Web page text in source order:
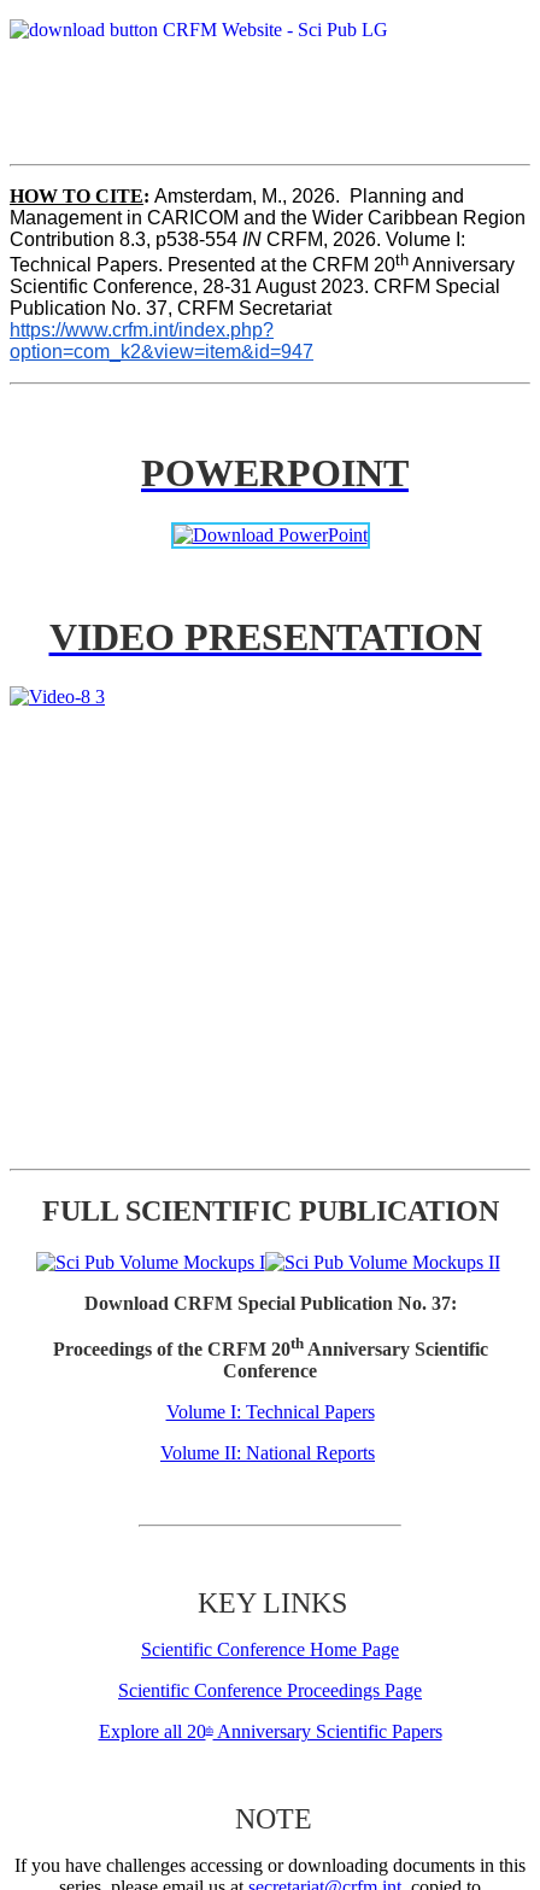
HOW TO CITE: Amsterdam, M., 2026.  Planning and
Management in CARICOM and the Wider Caribbean Region
Contribution 8.3, p538-554 IN CRFM, 2026. Volume I:
Technical Papers. Presented at the CRFM 20th Anniversary
Scientific Conference, 28-31 August 2023. CRFM Special
Publication No. 37, CRFM Secretariat
https://www.crfm.int/index.php?
option=com_k2&view=item&id=947
POWERPOINT
VIDEO PRESENTATION
FULL SCIENTIFIC PUBLICATION
Download CRFM Special Publication No. 37:
Proceedings of the CRFM 20thAnniversary Scientific
Conference
Volume I: Technical Papers
Volume II: National Reports
KEY LINKS
Scientific Conference Home Page
Scientific Conference Proceedings Page
Explore all 20thAnniversary Scientific Papers
NOTE
If you have challenges accessing or downloading documents in this